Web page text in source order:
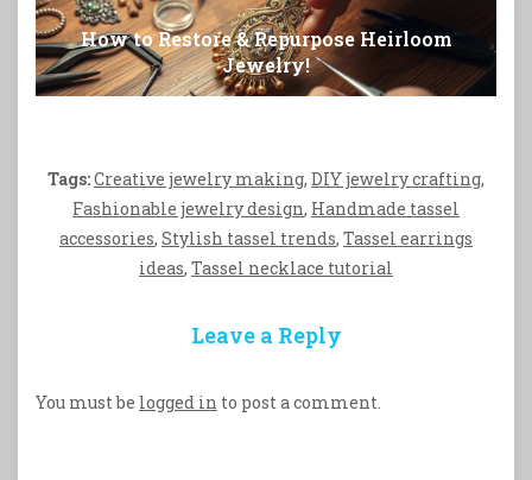
How to Restore & Repurpose Heirloom
Jewelry!
Tags:Creative jewelry making, DIY jewelry crafting,
Fashionable jewelry design, Handmade tassel
accessories, Stylish tassel trends, Tassel earrings
ideas, Tassel necklace tutorial
Leave a Reply
You must be logged in to post a comment.